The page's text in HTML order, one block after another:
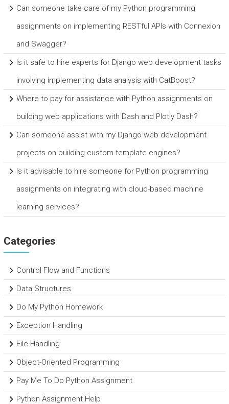
Can someone take care of my Python programming
assignments on implementing RESTful APIs with Connexion
and Swagger?
Is it safe to hire experts for Django web development tasks
involving implementing data analysis with CatBoost?
Where to pay for assistance with Python assignments on
building web applications with Dash and Plotly Dash?
Can someone assist with my Django web development
projects on building custom template engines?
Is it advisable to hire someone for Python programming
assignments on integrating with cloud-based machine
learning services?
Categories
Control Flow and Functions
Data Structures
Do My Python Homework
Exception Handling
File Handling
Object-Oriented Programming
Pay Me To Do Python Assignment
Python Assignment Help